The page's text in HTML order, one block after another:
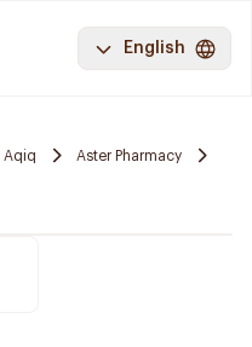
English
Aqiq
Aster Pharmacy